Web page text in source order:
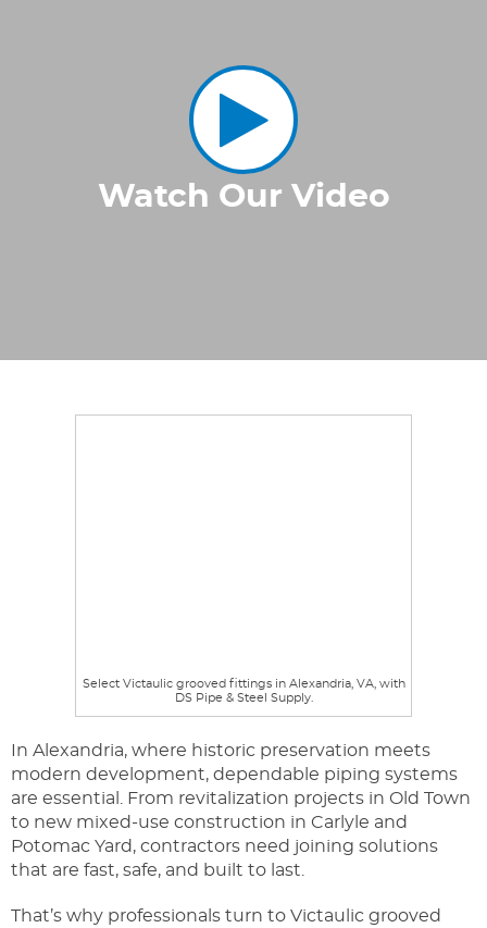
Watch Our Video
Select Victaulic grooved fittings in Alexandria, VA, with
DS Pipe & Steel Supply.
In Alexandria, where historic preservation meets
modern development, dependable piping systems
are essential. From revitalization projects in Old Town
to new mixed-use construction in Carlyle and
Potomac Yard, contractors need joining solutions
that are fast, safe, and built to last.
That’s why professionals turn to Victaulic grooved